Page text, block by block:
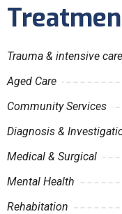
Trauma & intensive care
Aged Care
Community Services
Diagnosis &
Medical & Surgical
Mental Health
Rehabitation